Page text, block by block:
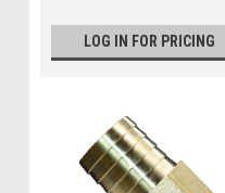
LOG IN FOR PRICING